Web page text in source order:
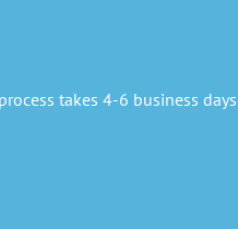
takes 4-6 business